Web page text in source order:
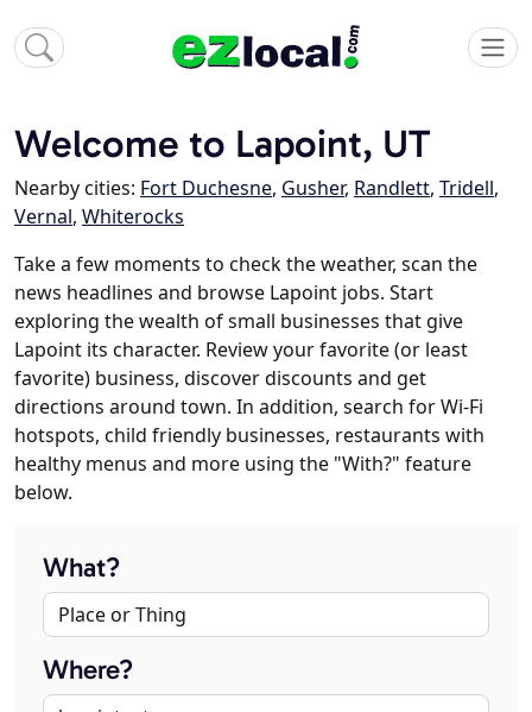
Welcome to Lapoint, UT
Nearby cities: Fort Duchesne, Gusher, Randlett, Tridell,
Vernal, Whiterocks
Take a few moments to check the weather, scan the
news headlines and browse Lapoint jobs. Start
exploring the wealth of small businesses that give
Lapoint its character. Review your favorite (or least
favorite) business, discover discounts and get
directions around town. In addition, search for Wi-Fi
hotspots, child friendly businesses, restaurants with
healthy menus and more using the "With?" feature
below.
What?
Where?